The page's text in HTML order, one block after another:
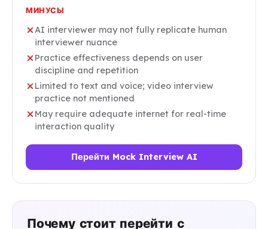
МИНУСЫ
AI interviewer may not fully replicate human
interviewer nuance
Practice effectiveness depends on user
discipline and repetition
Limited to text and voice; video interview
practice not mentioned
May require adequate internet for real-time
interaction quality
Перейти Mock Interview AI
Почему стоит перейти с